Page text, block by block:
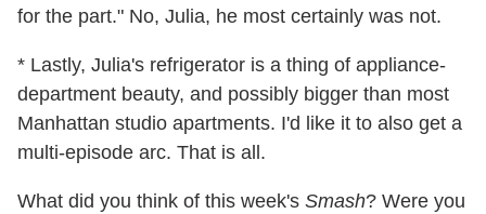
for the part." No, Julia, he most certainly was not.
* Lastly, Julia's refrigerator is a thing of appliance-
department beauty, and possibly bigger than most
Manhattan studio apartments. I'd like it to also get a
multi-episode arc. That is all.
What did you think of this week's Smash? Were you